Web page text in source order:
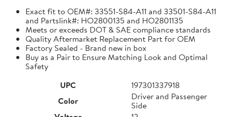
Exact fit to OEM#: 33551-S84-A11 and 33501-S84-A11
and Partslink#: HO2800135 and HO2801135
Meets or exceeds DOT & SAE compliance standards
Quality Aftermarket Replacement Part for OEM
Factory Sealed - Brand new in box
Buy as a Pair to Ensure Matching Look and Optimal
Safety
UPC
197301337918
Color
Driver and Passenger
Side